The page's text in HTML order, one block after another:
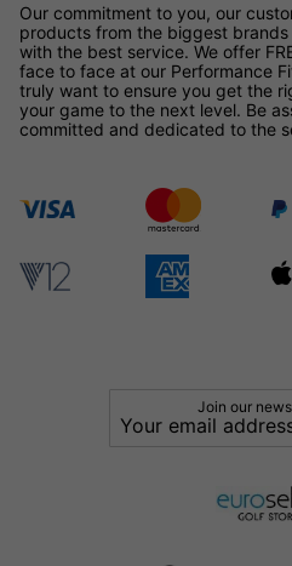
Our commitment to you, our
products from the biggest
with the best service. We offer
face to face at our Performance
truly want to ensure you get the
your game to the next level. Be
committed and dedicated to the
Join our